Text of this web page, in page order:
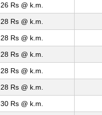
26 Rs @ k.m.
28 Rs @ k.m.
28 Rs @ k.m.
28 Rs @ k.m.
28 Rs @ k.m.
28 Rs @ k.m.
30 Rs @ k.m.